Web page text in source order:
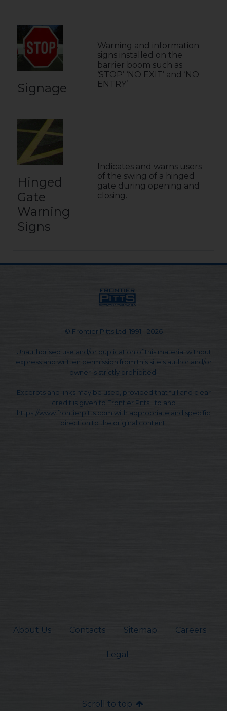
Signage
Warning and information
signs installed on the
barrier boom such as
‘STOP’ ‘NO EXIT’ and ‘NO
ENTRY’
Hinged
Gate
Warning
Signs
Indicates and warns users
of the swing of a hinged
gate during opening and
closing.
© Frontier Pitts Ltd. 1991 - 2026
Unauthorised use and/or duplication of this material without
express and written permission from this site's author and/or
owner is strictly prohibited.
Excerpts and links may be used, provided that full and clear
credit is given to Frontier Pitts Ltd and
https://www.frontierpitts.com with appropriate and specific
direction to the original content.
About Us Contacts Sitemap Careers
Legal
Scroll to top